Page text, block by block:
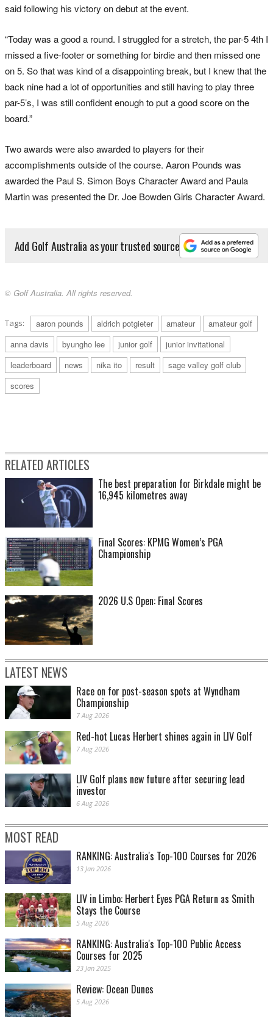
said following his victory on debut at the event.
“Today was a good a round. I struggled for a stretch, the par-5 4th I
missed a five-footer or something for birdie and then missed one
on 5. So that was kind of a disappointing break, but I knew that the
back nine had a lot of opportunities and still having to play three
par-5’s, I was still confident enough to put a good score on the
board.”
Two awards were also awarded to players for their
accomplishments outside of the course. Aaron Pounds was
awarded the Paul S. Simon Boys Character Award and Paula
Martin was presented the Dr. Joe Bowden Girls Character Award.
Add Golf Australia as your trusted source
© Golf Australia. All rights reserved.
Tags: aaron pounds aldrich potgieter amateur
amateur golf
anna davis
byungho lee junior golf
junior invitational
leaderboard
news nika ito result
sage valley golf club
scores
RELATED ARTICLES
The best preparation for Birkdale might be
16,945 kilometres away
Final Scores: KPMG Women’s PGA
Championship
2026 U.S Open: Final Scores
LATEST NEWS
Race on for post-season spots at Wyndham
Championship
7 Aug 2026
Red-hot Lucas Herbert shines again in LIV Golf
7 Aug 2026
LIV Golf plans new future after securing lead
investor
6 Aug 2026
MOST READ
RANKING: Australia's Top-100 Courses for 2026
13 Jan 2026
LIV in Limbo: Herbert Eyes PGA Return as Smith
Stays the Course
5 Aug 2026
RANKING: Australia's Top-100 Public Access
Courses for 2025
23 Jan 2025
Review: Ocean Dunes
5 Aug 2026